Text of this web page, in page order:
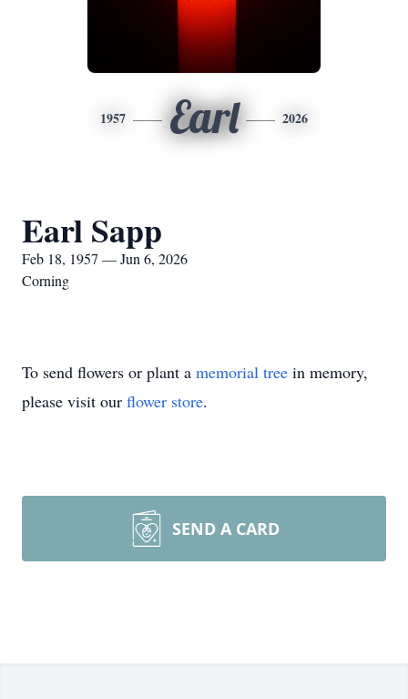
1957 Earl 2026
Earl Sapp
Feb 18, 1957 — Jun 6, 2026
Corning
To send flowers or plant a memorial tree in memory,
please visit our flower store.
SEND A CARD